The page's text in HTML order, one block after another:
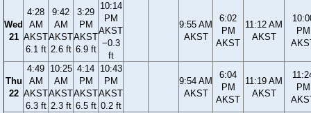
Wed
21
4:28
AM
AKST
6.1 ft
9:42
AM
AKST
2.6 ft
3:29
PM
AKST
6.9 ft
10:14
PM
AKST
−0.3
ft
9:55 AM
AKST
6:02
PM
AKST
11:12 AM
AKST
PM
Thu
22
4:49
AM
AKST
6.3 ft
10:25
AM
AKST
2.3 ft
4:14
PM
AKST
6.5 ft
10:43
PM
AKST
0.2 ft
9:54 AM
AKST
6:04
PM
AKST
11:19 AM
AKST
PM